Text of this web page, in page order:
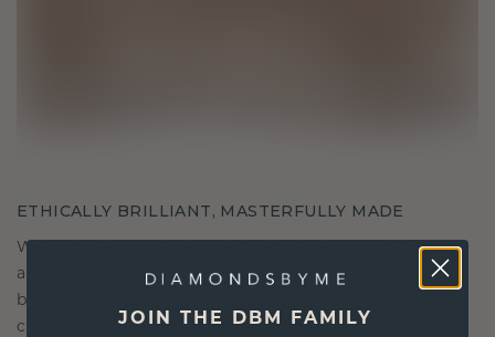
ETHICALLY BRILLIANT, MASTERFULLY MADE
We choose only the finest, eco-friendly materials
and lab-grown diamonds. Our expert goldsmiths
blend sustainability with unparalleled
craftsmanship, ensuring your jewelry is as ethical
JOIN THE DBM FAMILY